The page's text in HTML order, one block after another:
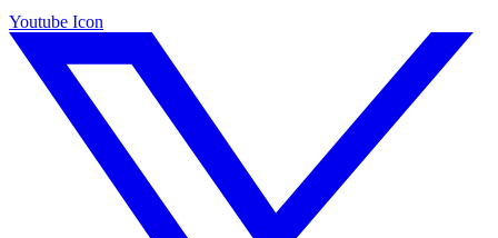
Youtube Icon